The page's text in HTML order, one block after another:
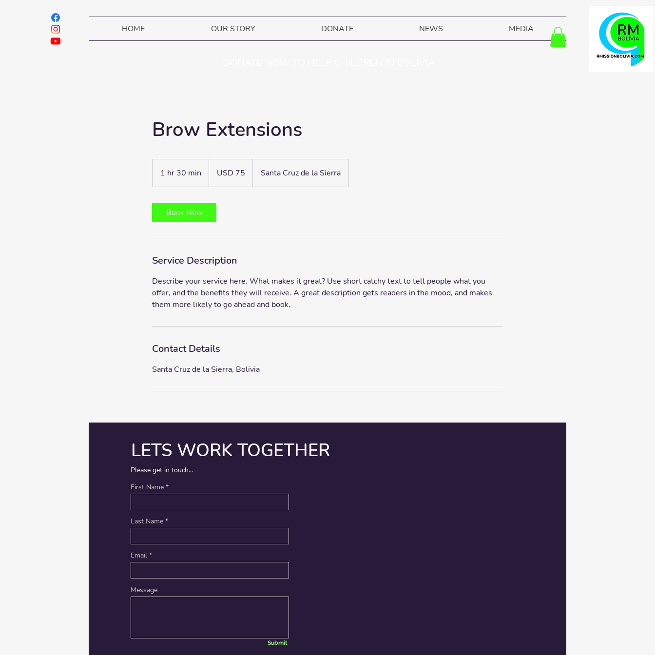
HOME OUR STORY DONATE NEWS MEDIA
Brow Extensions
1 hr 30 min
h
m
estadounidenses
USD 75 Santa Cruz de la Sierra
Book Now
Service Description
Describe your service here. What makes it great? Use short catchy text to tell people what you
offer, and the benefits they will receive. A great description gets readers in the mood, and makes
them more likely to go ahead and book.
Contact Details
Santa Cruz de la Sierra, Bolivia
LETS WORK TOGETHER
Please get in touch...
First Name
Last Name
Email
Message
Submit